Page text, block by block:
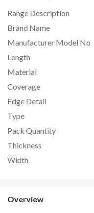
Range Description
Brand Name
Manufacturer Model No
Length
Material
Coverage
Edge Detail
Type
Pack Quantity
Thickness
Width
Overview